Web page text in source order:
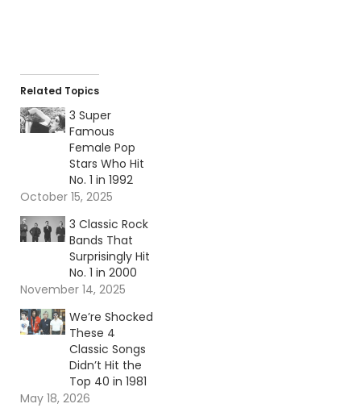
Related Topics
3 Super
Famous
Female Pop
Stars Who Hit
No. 1 in 1992
October 15, 2025
3 Classic Rock
Bands That
Surprisingly Hit
No. 1 in 2000
November 14, 2025
We’re Shocked
These 4
Classic Songs
Didn’t Hit the
Top 40 in 1981
May 18, 2026